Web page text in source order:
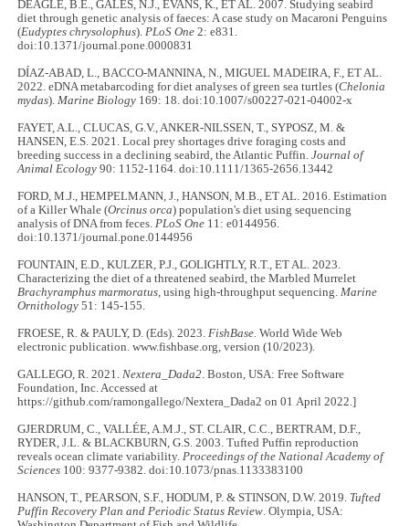
DEAGLE, B.E., GALES, N.J., EVANS, K., ET AL. 2007. Studying seabird
diet through genetic analysis of faeces: A case study on Macaroni Penguins
(Eudyptes chrysolophus). PLoS One 2: e831.
doi:10.1371/journal.pone.0000831
DÍAZ-ABAD, L., BACCO-MANNINA, N., MIGUEL MADEIRA, F., ET AL.
2022. eDNA metabarcoding for diet analyses of green sea turtles (Chelonia
mydas). Marine Biology 169: 18. doi:10.1007/s00227-021-04002-x
FAYET, A.L., CLUCAS, G.V., ANKER-NILSSEN, T., SYPOSZ, M. &
HANSEN, E.S. 2021. Local prey shortages drive foraging costs and
breeding success in a declining seabird, the Atlantic Puffin.Journal of
Animal Ecology 90: 1152-1164. doi:10.1111/1365-2656.13442
FORD, M.J., HEMPELMANN, J., HANSON, M.B., ET AL. 2016. Estimation
of a Killer Whale (Orcinus orca) population's diet using sequencing
analysis of DNA from feces. PLoS One 11: e0144956.
doi:10.1371/journal.pone.0144956
FOUNTAIN, E.D., KULZER, P.J., GOLIGHTLY, R.T., ET AL. 2023.
Characterizing the diet of a threatened seabird, the Marbled Murrelet
Brachyramphus marmoratus , using high-throughput sequencing. Marine
Ornithology 51: 145-155.
FROESE, R. & PAULY, D. (Eds). 2023. FishBase. World Wide Web
electronic publication. www.fishbase.org, version (10/2023).
GALLEGO, R. 2021. Nextera_Dada2 . Boston, USA: Free Software
Foundation, Inc. Accessed at
https://github.com/ramongallego/Nextera_Dada2 on 01 April 2022.]
GJERDRUM, C., VALLÉE, A.M.J., ST. CLAIR, C.C., BERTRAM, D.F.,
RYDER, J.L. & BLACKBURN, G.S. 2003. Tufted Puffin reproduction
reveals ocean climate variability. Proceedings of the National Academy of
Sciences 100: 9377-9382. doi:10.1073/pnas.1133383100
HANSON, T., PEARSON, S.F., HODUM, P. & STINSON, D.W. 2019. Tufted
Puffin Recovery Plan and Periodic Status Review . Olympia, USA: